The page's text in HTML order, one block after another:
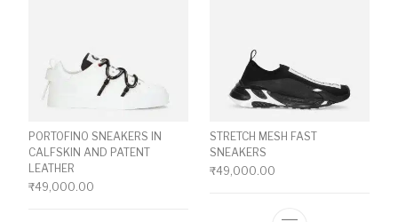
PORTOFINO SNEAKERS IN
CALFSKIN AND PATENT
LEATHER
₹49,000.00
STRETCH MESH FAST
SNEAKERS
₹49,000.00